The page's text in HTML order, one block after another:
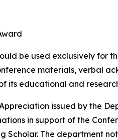
be used exclusively
materials, verbal
its educational and
issued by the
in support of the
Scholar. The department